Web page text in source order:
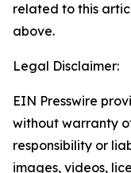
related to this
above.
Legal Disclaimer:
EIN Presswire
without warranty
responsibility or
images, videos,